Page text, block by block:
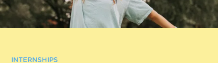
INTERNSHIPS